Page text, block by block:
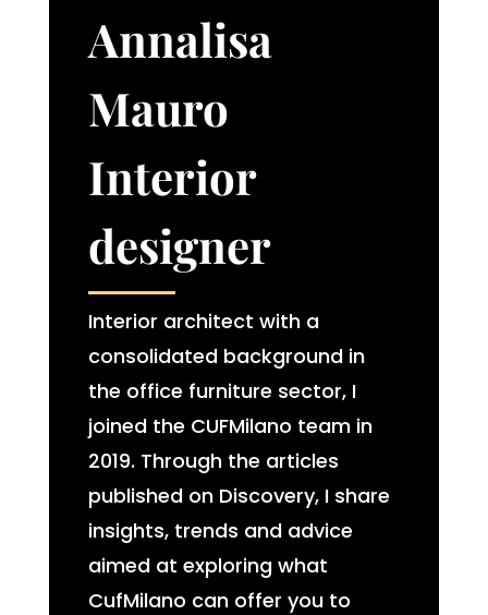
Annalisa
Mauro
Interior
designer​
Interior architect with a
consolidated background in
the office furniture sector, I
joined the CUFMilano team in
2019. Through the articles
published on Discovery, I share
insights, trends and advice
aimed at exploring what
CufMilano can offer you to